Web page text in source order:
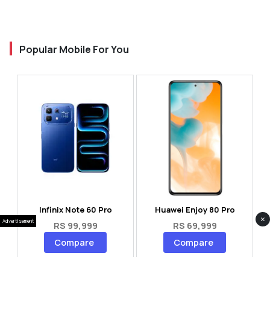
Popular Mobile For You
Infinix Note 60 Pro
RS 99,999
Compare
Huawei Enjoy 80 Pro
RS 69,999
Compare
Advertisement ×